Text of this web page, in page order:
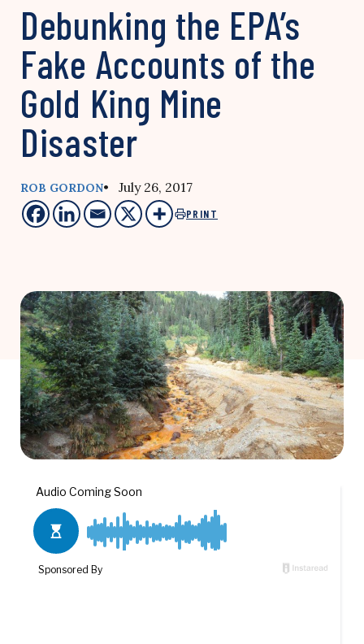
Debunking the EPA’s
Fake Accounts of the
Gold King Mine
Disaster
ROB GORDON• July 26, 2017
PRINT